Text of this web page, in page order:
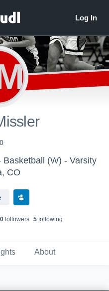
(W) - Varsity
CO
0followers 5following
About